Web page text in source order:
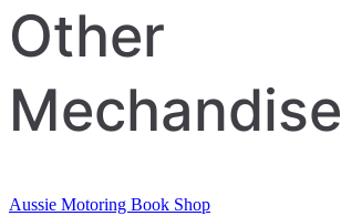
Other
Mechandise
Aussie Motoring Book Shop